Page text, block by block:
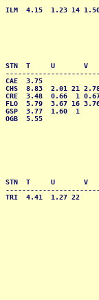
ILM  4.15  1.23 14
STN  T     U       V
CAE  3.75
CHS  8.83  2.01 21
CRE  3.48  0.66  1
FLO  5.79  3.67 16
GSP  3.77  1.60  1
OGB  5.55
STN  T     U       V
TRI  4.41  1.27 22